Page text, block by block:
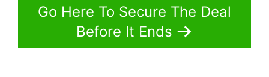
Go Here To Secure The Deal
Before It Ends